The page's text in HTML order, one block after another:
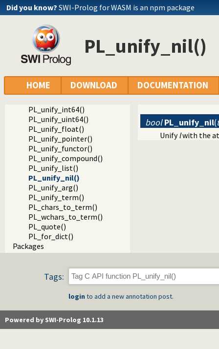
Did you know? SWI-Prolog for WASM is an npm package
PL_unify_nil()
HOME DOWNLOAD DOCUMENTATION
The Foreign Include File
PL_unify()
PL_unify_atom()
PL_unify_bool()
PL_unify_chars()
PL_unify_list_chars()
PL_unify_string_chars()
PL_unify_int64()
PL_unify_uint64()
PL_unify_float()
PL_unify_pointer()
PL_unify_functor()
PL_unify_compound()
PL_unify_list()
PL_unify_nil()
PL_unify_arg()
PL_unify_term()
PL_chars_to_term()
PL_wchars_to_term()
PL_quote()
PL_for_dict()
Packages
bool PL_unify_nil(
Unifylwith the
Tags:
login to add a new annotation post.
Powered by SWI-Prolog 10.1.13